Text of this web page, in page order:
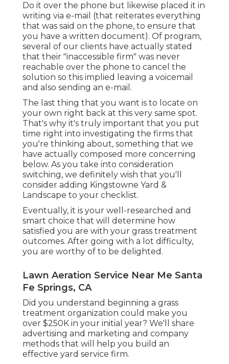
Do it over the phone but likewise placed it in
writing via e-mail (that reiterates everything
that was said on the phone, to ensure that
you have a written document). Of program,
several of our clients have actually stated
that their "inaccessible firm" was never
reachable over the phone to cancel the
solution so this implied leaving a voicemail
and also sending an e-mail.
The last thing that you want is to locate on
your own right back at this very same spot.
That's why it's truly important that you put
time right into investigating the firms that
you're thinking about, something that we
have actually composed more concerning
below. As you take into consideration
switching, we definitely wish that you'll
consider adding Kingstowne Yard &
Landscape to your checklist.
Eventually, it is your well-researched and
smart choice that will determine how
satisfied you are with your grass treatment
outcomes. After going with a lot difficulty,
you are worthy of to be delighted.
Lawn Aeration Service Near Me Santa
Fe Springs, CA
Did you understand beginning a grass
treatment organization could make you
over $250K in your initial year? We'll share
advertising and marketing and company
methods that will help you build an
effective yard service firm.